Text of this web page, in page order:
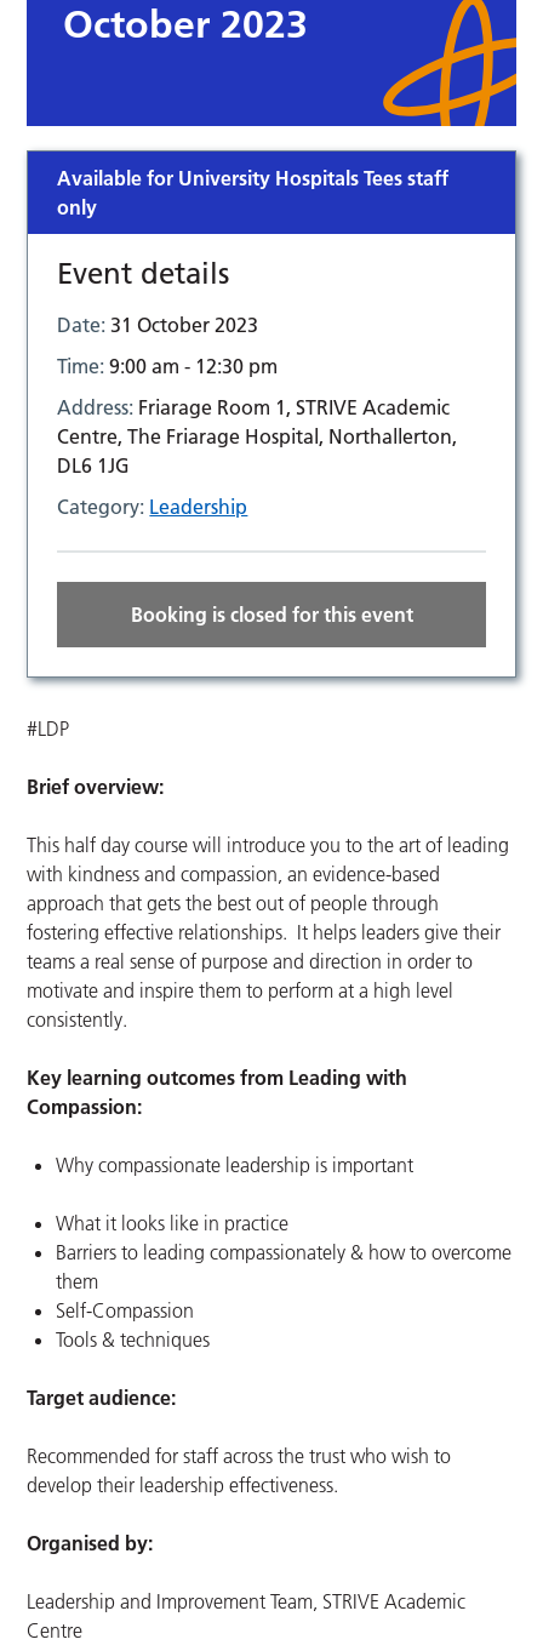
October 2023
Available for University Hospitals Tees staff
only
Event details
Date:31 October 2023
Time:9:00 am - 12:30 pm
Address: Friarage Room 1, STRIVE Academic
Centre, The Friarage Hospital, Northallerton,
DL6 1JG
Category: Leadership
Booking is closed for this event
#LDP
Brief overview:
This half day course will introduce you to the art of leading
with kindness and compassion, an evidence-based
approach that gets the best out of people through
fostering effective relationships. It helps leaders give their
teams a real sense of purpose and direction in order to
motivate and inspire them to perform at a high level
consistently.
Key learning outcomes from Leading with
Compassion:
Why compassionate leadership is important
What it looks like in practice
Barriers to leading compassionately & how to overcome
them
Self-Compassion
Tools & techniques
Target audience:
Recommended for staff across the trust who wish to
develop their leadership effectiveness.
Organised by:
Leadership and Improvement Team, STRIVE Academic
Centre